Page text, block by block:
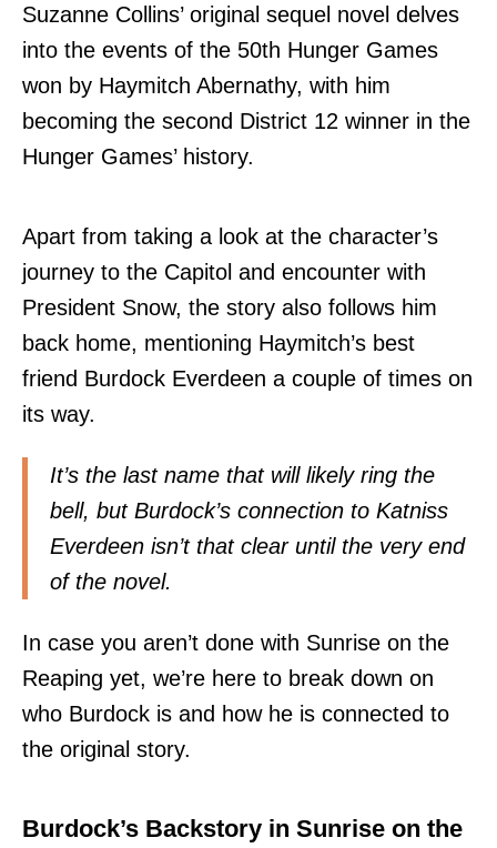
Suzanne Collins’ original sequel novel delves
into the events of the 50th Hunger Games
won by Haymitch Abernathy, with him
becoming the second District 12 winner in the
Hunger Games’ history.
Apart from taking a look at the character’s
journey to the Capitol and encounter with
President Snow, the story also follows him
back home, mentioning Haymitch’s best
friend Burdock Everdeen a couple of times on
its way.
It’s the last name that will likely ring the
bell, but Burdock’s connection to Katniss
Everdeen isn’t that clear until the very end
of the novel.
In case you aren’t done with Sunrise on the
Reaping yet, we’re here to break down on
who Burdock is and how he is connected to
the original story.
Burdock’s Backstory in Sunrise on the